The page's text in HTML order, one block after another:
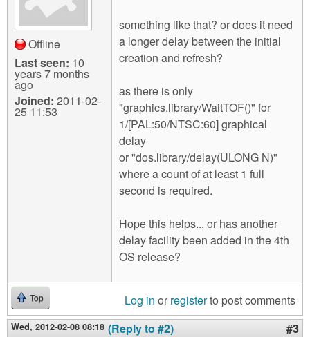
Offline
Last seen: 10
years 7 months
ago
Joined: 2011-02-
25 11:53
something like that? or does it need
a longer delay between the initial
creation and refresh?
as there is only
"graphics.library/WaitTOF()" for
1/[PAL:50/NTSC:60] graphical
delay
or "dos.library/delay(ULONG N)"
where a count of at least 1 full
second is required.
Hope this helps... or has another
delay facility been added in the 4th
OS release?
Top Log in or registerto post comments
Wed, 2012-02-08 08:18 (Reply to #2) #3